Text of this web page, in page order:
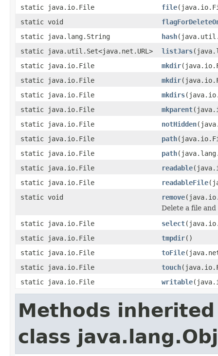
static java.io.File
file
static void
static java.lang.String
hash
static java.util.Set<java.net.URL>
listJars
static java.io.File
mkdir
static java.io.File
mkdir
static java.io.File
mkdirs
static java.io.File
mkparent
static java.io.File
notHidden
static java.io.File
path
static java.io.File
path
static java.io.File
readable
static java.io.File
readableFile
static void
remove
Delete a file
static java.io.File
select
static java.io.File
tmpdir()
static java.io.File
toFile
static java.io.File
touch
static java.io.File
writable
Methods
class